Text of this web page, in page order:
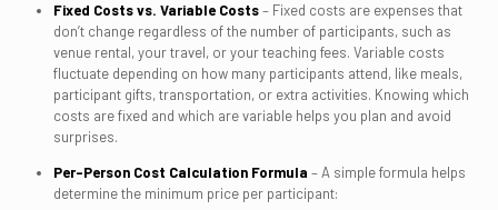
Fixed Costs vs. Variable Costs– Fixed costs are expenses that
don’t change regardless of the number of participants, such as
venue rental, your travel, or your teaching fees. Variable costs
fluctuate depending on how many participants attend, like meals,
participant gifts, transportation, or extra activities. Knowing which
costs are fixed and which are variable helps you plan and avoid
surprises.
Per-Person Cost Calculation Formula – A simple formula helps
determine the minimum price per participant: